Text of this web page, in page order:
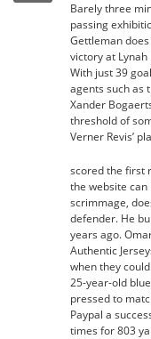
Barely three
passing
Gettleman
victory at
With just 39
agents such as
Xander
threshold of
Verner Revis’
scored the first
the website
scrimmage,
defender. He
years ago.
Authentic
when they
25-year-old
pressed to
Paypal a
times for 803